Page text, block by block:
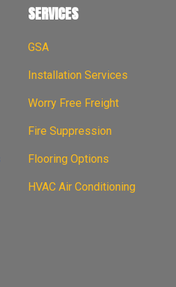
SERVICES
GSA
Installation Services
Worry Free Freight
Fire Suppression
Flooring Options
HVAC Air Conditioning